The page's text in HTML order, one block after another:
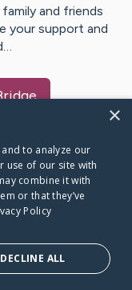
and friends
your support and
Bridge dot org
×
to analyze our
use of our site with
combine it with
or that they’ve
Policy
DECLINE ALL